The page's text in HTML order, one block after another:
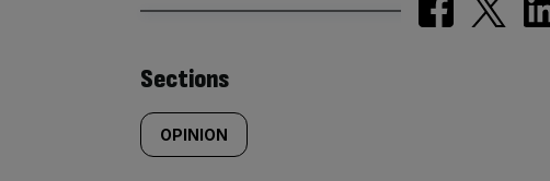
Similarly
tagged
Sections
OPINION